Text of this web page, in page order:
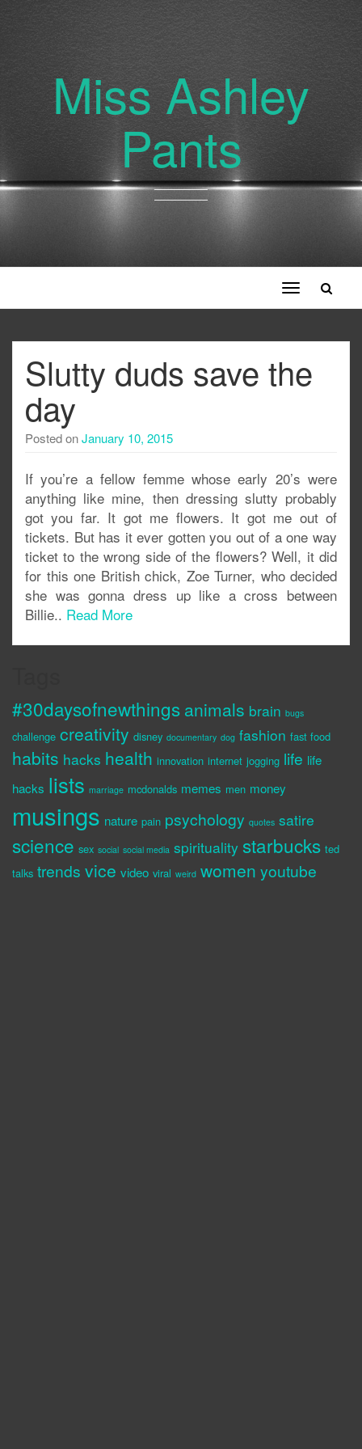
Miss Ashley
Pants
Toggle
navigation
Slutty duds save the
day
Posted onJanuary 10, 2015
If you’re a fellow femme whose early 20’s were
anything like mine, then dressing slutty probably
got you far. It got me flowers. It got me out of
tickets. But has it ever gotten you out of a one way
ticket to the wrong side of the flowers? Well, it did
for this one British chick, Zoe Turner, who decided
she was gonna dress up like a cross between
Billie.. Read More
#30daysofnewthings animals brain bugs
challenge creativity disney documentary dog fashion fast food
habits hacks health innovation internet jogging life life
hacks lists marriage mcdonalds memes men money
musings nature pain psychology quotes satire
science sex social social media spirituality starbucks ted
talks trends vice video viral weird women youtube